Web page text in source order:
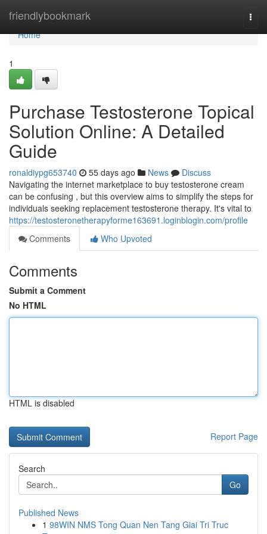
friendlybookmark
Home
Home
1
Purchase Testosterone Topical
Solution Online: A Detailed
Guide
ronaldiypg653740 55 days ago News
Discuss
Navigating the internet marketplace to buy testosterone cream
can be confusing , but this overview aims to simplify the steps for
individuals seeking replacement testosterone therapy. It's vital to
https://testosteronetherapyforme163691.loginblogin.com/profile
Comments
Who Upvoted
Comments
Submit a Comment
No HTML
HTML is disabled
Report Page
Search
Go
Published News
1 98WIN NMS Tong Quan Nen Tang Giai Tri Truc